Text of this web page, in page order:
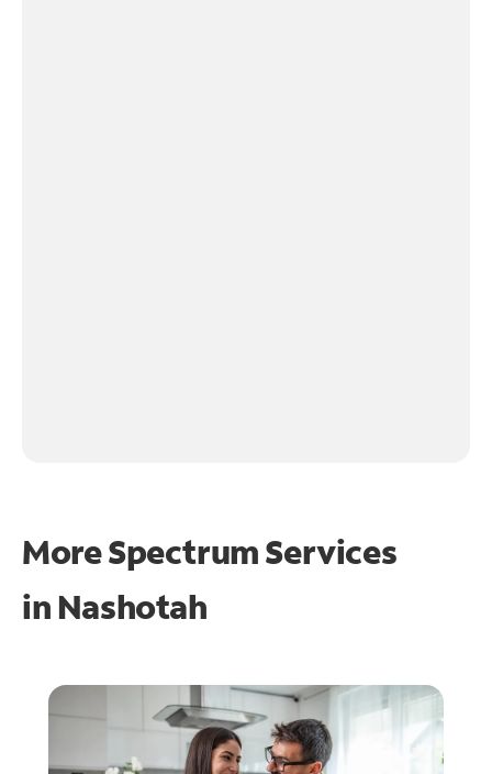
More Spectrum Services
in Nashotah